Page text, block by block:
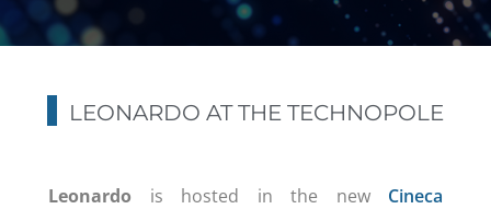
LEONARDO AT THE TECHNOPOLE
Leonardo is hosted in the new Cineca